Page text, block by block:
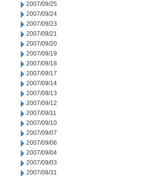
2007/09/25
2007/09/24
2007/09/23
2007/09/21
2007/09/20
2007/09/19
2007/09/18
2007/09/17
2007/09/14
2007/09/13
2007/09/12
2007/09/11
2007/09/10
2007/09/07
2007/09/06
2007/09/04
2007/09/03
2007/08/31